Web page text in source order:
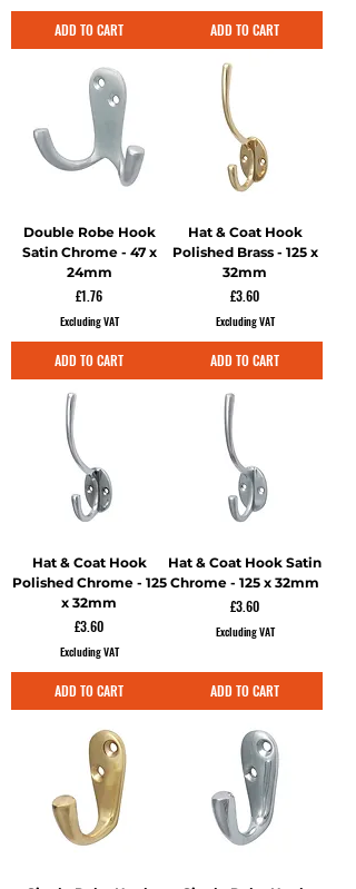
ADD TO CART ADD TO CART
Double Robe Hook
Satin Chrome - 47 x
24mm
Price
£1.76
Excluding VAT
ADD TO CART
Hat & Coat Hook
Polished Brass - 125 x
32mm
Price
£3.60
Excluding VAT
ADD TO CART
Hat & Coat Hook
Polished Chrome - 125
x 32mm
Price
£3.60
Excluding VAT
ADD TO CART
Hat & Coat Hook Satin
Chrome - 125 x 32mm
Price
£3.60
Excluding VAT
ADD TO CART